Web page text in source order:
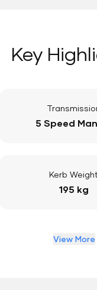
Key
5 Speed
Kerb
195 kg
View More